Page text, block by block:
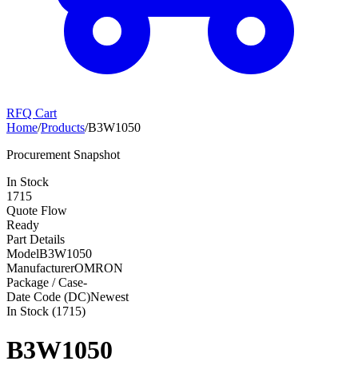
RFQ Cart
Home/Products/B3W1050
Procurement Snapshot
In Stock
1715
Quote Flow
Ready
Part Details
ModelB3W1050
ManufacturerOMRON
Package / Case-
Date Code (DC)Newest
In Stock (1715)
B3W1050